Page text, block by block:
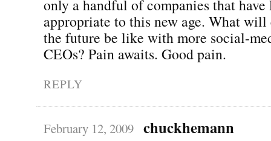
only a handful of companies that have
appropriate to this new age. What
the future be like with more social-
CEOs? Pain awaits. Good pain.
REPLY
February 12, 2009 chuckhemann